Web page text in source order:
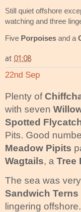
Still quiet offshore
watching and three
Five Porpoises and a
at 01:08
22nd Sep
Plenty of
with seven
Spotted
Pits. Good
Meadow Pipits
Wagtails, a Tree
The sea was
Sandwich Terns
lingering offshore.